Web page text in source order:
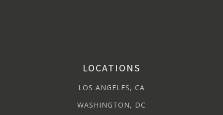
LOCATIONS
LOS ANGELES, CA
WASHINGTON, DC